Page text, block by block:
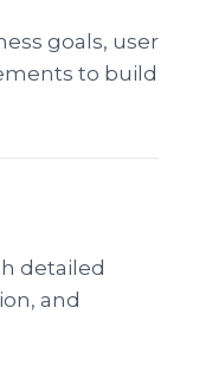
goals, user
to build
detailed
and